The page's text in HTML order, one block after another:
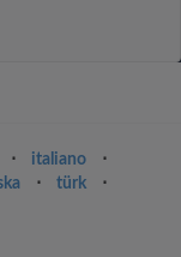
⋅ italiano
⋅
⋅ türk
⋅